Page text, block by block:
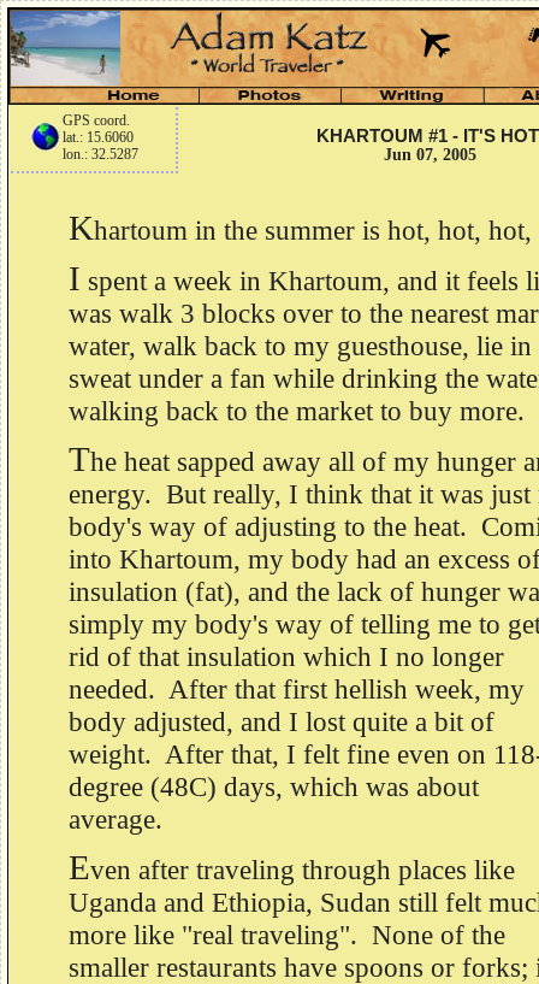
GPS coord.
lat.: 15.6060
lon.: 32.5287
KHARTOUM #1 - IT'S
Jun 07, 2005
Khartoum in the summer is hot, hot,
I spent a week in Khartoum, and it feels
was walk 3 blocks over to the nearest
water, walk back to my guesthouse, lie
sweat under a fan while drinking the
walking back to the market to buy more.
The heat sapped away all of my hunger
energy. But really, I think that it was just
body's way of adjusting to the heat.
into Khartoum, my body had an excess
insulation (fat), and the lack of hunger
simply my body's way of telling me to
rid of that insulation which I no longer
needed. After that first hellish week, my
body adjusted, and I lost quite a bit of
weight. After that, I felt fine even on
degree (48C) days, which was about
average.
Even after traveling through places like
Uganda and Ethiopia, Sudan still felt
more like "real traveling". None of the
smaller restaurants have spoons or forks;